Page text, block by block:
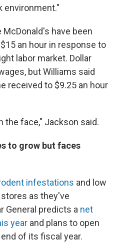
environment."
have been
an hour in response to
labor market. Dollar
but Williams said
received to $9.25 an hour
the face," Jackson said.
to grow but faces
infestations and low
as they've
General predicts a net
year and plans to open
of its fiscal year.